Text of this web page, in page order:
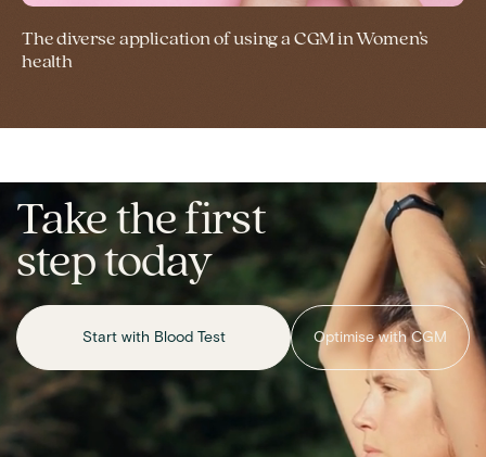
The diverse application of using a CGM in Women’s
health
Take the first
step today
Start with Blood Test Optimise with CGM